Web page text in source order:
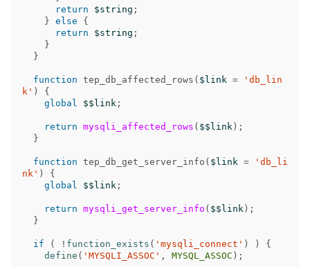
return
$string ;
} else
{
return
$string ;
}
}
function tep_db_affected_rows ( $link =
'db_lin
k' )
{
global
$$link ;
return mysqli_affected_rows ( $$link );
}
function tep_db_get_server_info ( $link =
'db_li
nk' )
{
global
$$link ;
return mysqli_get_server_info ( $$link );
}
if ( ! function_exists ( 'mysqli_connect' ) )
{
define ( 'MYSQLI_ASSOC' , MYSQL_ASSOC );